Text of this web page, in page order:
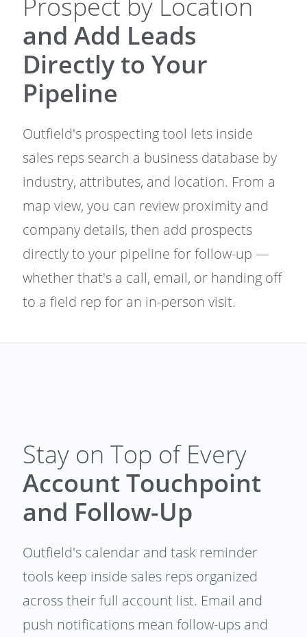
Prospect by Location
and Add Leads
Directly to Your
Pipeline
Outfield's prospecting tool lets inside
sales reps search a business database by
industry, attributes, and location. From a
map view, you can review proximity and
company details, then add prospects
directly to your pipeline for follow-up —
whether that's a call, email, or handing off
to a field rep for an in-person visit.
Stay on Top of Every
Account Touchpoint
and Follow-Up
Outfield's calendar and task reminder
tools keep inside sales reps organized
across their full account list. Email and
push notifications mean follow-ups and